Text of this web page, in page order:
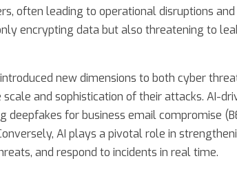
often leading to operational disruptions
encrypting data but also threatening to
new dimensions to both cyber
and sophistication of their attacks. AI-
deepfakes for business email compromise
AI plays a pivotal role in
and respond to incidents in real time.